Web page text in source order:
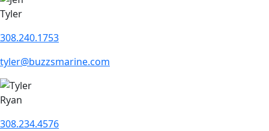
Tyler
308.240.1753
tyler@buzzsmarine.com
Ryan
308.234.4576